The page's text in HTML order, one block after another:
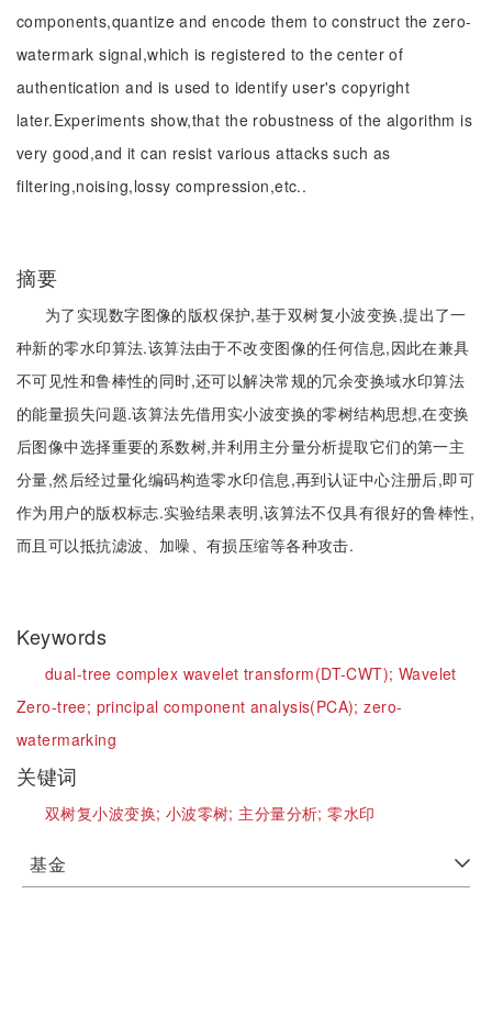
components,quantize and encode them to construct the zero-
watermark signal,which is registered to the center of
authentication and is used to identify user's copyright
later.Experiments show,that the robustness of the algorithm is
very good,and it can resist various attacks such as
filtering,noising,lossy compression,etc..
摘要
为了实现数字图像的版权保护,基于双树复小波变换,提出了一
种新的零水印算法.该算法由于不改变图像的任何信息,因此在兼具
不可见性和鲁棒性的同时,还可以解决常规的冗余变换域水印算法
的能量损失问题.该算法先借用实小波变换的零树结构思想,在变换
后图像中选择重要的系数树,并利用主分量分析提取它们的第一主
分量,然后经过量化编码构造零水印信息,再到认证中心注册后,即可
作为用户的版权标志.实验结果表明,该算法不仅具有很好的鲁棒性,
而且可以抵抗滤波、加噪、有损压缩等各种攻击.
Keywords
dual-tree complex wavelet transform(DT-CWT); Wavelet
Zero-tree; principal component analysis(PCA);zero-
watermarking
关键词
双树复小波变换; 小波零树; 主分量分析;零水印
基金